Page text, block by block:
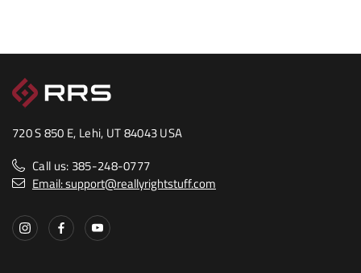
720 S 850 E, Lehi, UT 84043 USA
Call us: 385-248-0777
Email: support@reallyrightstuff.com